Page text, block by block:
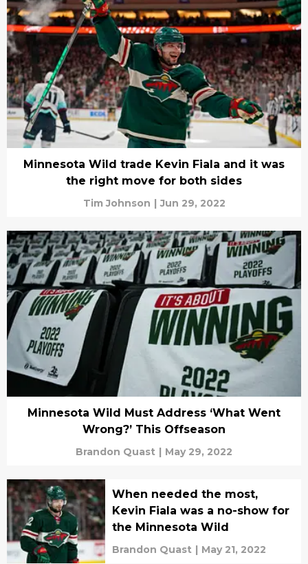
Minnesota Wild trade Kevin Fiala and it was
the right move for both sides
Tim Johnson | Jun 29, 2022
Minnesota Wild Must Address ‘What Went
Wrong?’ This Offseason
Brandon Quast | May 29, 2022
When needed the most,
Kevin Fiala was a no-show for
the Minnesota Wild
Brandon Quast | May 21, 2022